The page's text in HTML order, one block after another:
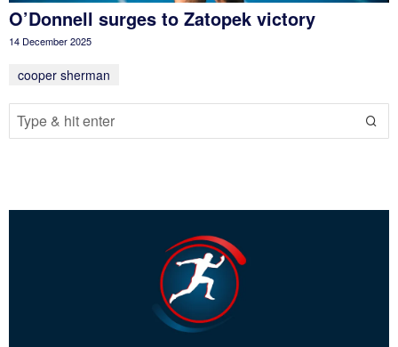
O’Donnell surges to Zatopek victory
14 December 2025
cooper sherman